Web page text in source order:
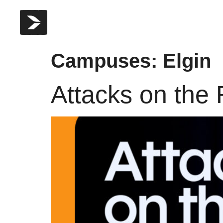
Campuses: Elgin
Attacks on the